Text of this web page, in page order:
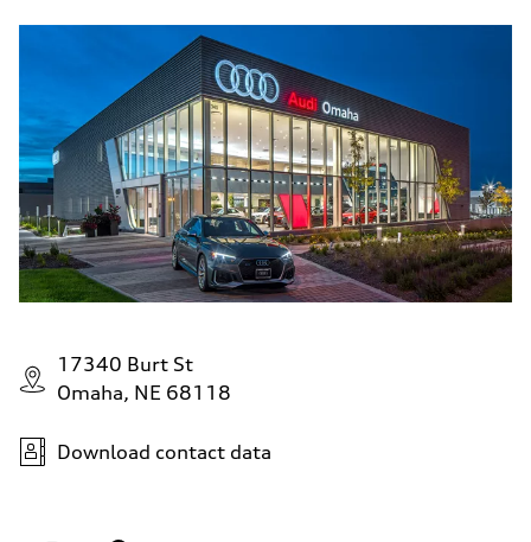
17340 Burt St
Omaha, NE 68118
Download contact data